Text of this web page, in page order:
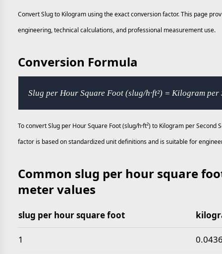
Convert Slug to Kilogram using the exact conversion factor. This page
engineering, technical calculations, and professional measurement use.
Conversion Formula
Slug per Hour Square Foot (slug/h·ft²) = Kilogram per
To convert Slug per Hour Square Foot (slug/h·ft²) to Kilogram per
factor is based on standardized unit definitions and is suitable for
Common slug per hour square
meter values
Common slug per hour square foot to kilogram
slug per hour square foot
1